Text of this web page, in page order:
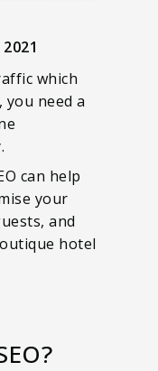
which
need a
can help
your
and
hotel